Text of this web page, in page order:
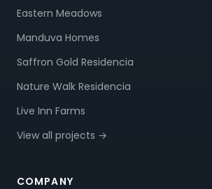
Eastern Meadows
Manduva Homes
Saffron Gold Residencia
Nature Walk Residencia
Live Inn Farms
View all projects →
COMPANY